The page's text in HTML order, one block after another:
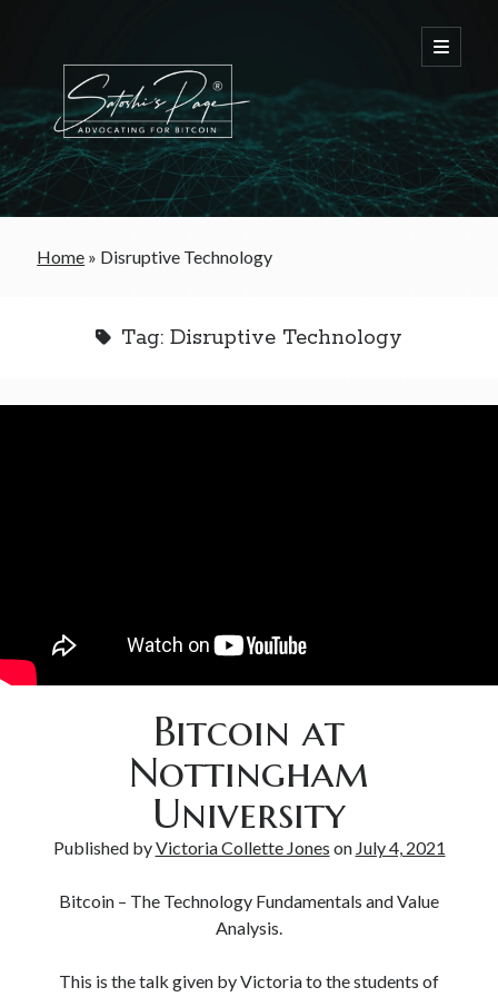
Bitcoin & War
Bitcoin As A Currency
Home » Disruptive Technology
Tag: Disruptive Technology
Bitcoin at
Nottingham
University
Published byVictoria Collette Jones on July 4, 2021
Bitcoin – The Technology Fundamentals and Value
Analysis.
This is the talk given by Victoria to the students of